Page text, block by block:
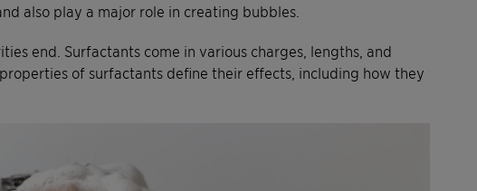
also play a major role in creating bubbles.
end. Surfactants come in various charges, lengths, and
of surfactants define their effects, including how they